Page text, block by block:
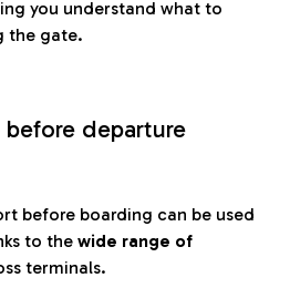
you understand what to
the gate.
before departure
before boarding can be used
to the wide range of
terminals.